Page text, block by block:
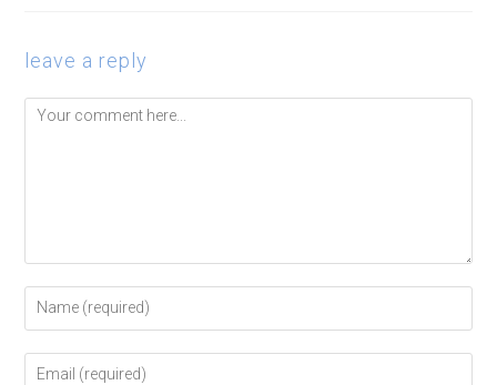
leave a reply